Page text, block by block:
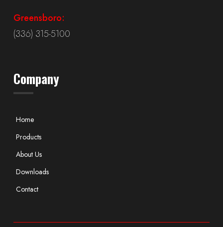
Greensboro:
(336) 315-5100
Company
Home
Products
About Us
Downloads
Contact